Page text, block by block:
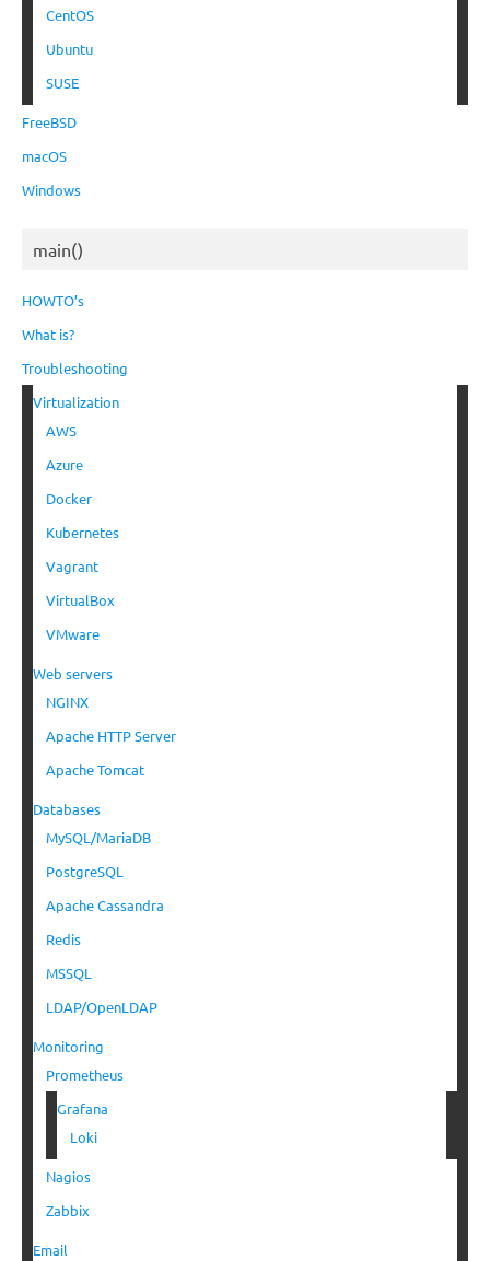
CentOS
Ubuntu
SUSE
FreeBSD
macOS
Windows
main()
HOWTO’s
What is?
Troubleshooting
Virtualization
AWS
Azure
Docker
Kubernetes
Vagrant
VirtualBox
VMware
Web servers
NGINX
Apache HTTP Server
Apache Tomcat
Databases
MySQL/MariaDB
PostgreSQL
Apache Cassandra
Redis
MSSQL
LDAP/OpenLDAP
Monitoring
Prometheus
Grafana
Loki
Nagios
Zabbix
Email